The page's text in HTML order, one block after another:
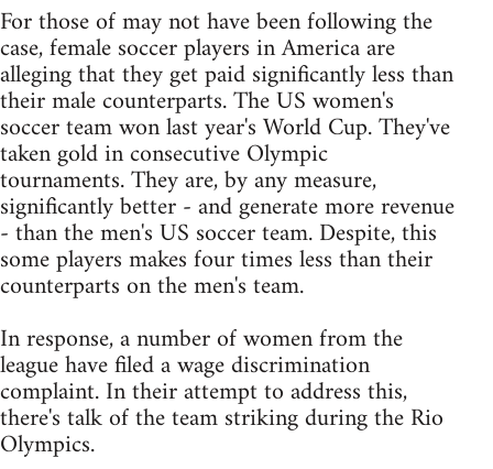
For those of may not have been following the
case, female soccer players in America are
alleging that they get paid significantly less than
their male counterparts. The US women's
soccer team won last year's World Cup. They've
taken gold in consecutive Olympic
tournaments. They are, by any measure,
significantly better - and generate more revenue
- than the men's US soccer team. Despite, this
some players makes four times less than their
counterparts on the men's team.
In response, a number of women from the
league have filed a wage discrimination
complaint. In their attempt to address this,
there's talk of the team striking during the Rio
Olympics.